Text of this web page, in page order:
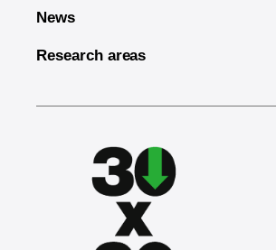
News
Research areas